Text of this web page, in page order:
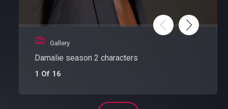
Gallery
Damalie season 2 characters
1 Of 16